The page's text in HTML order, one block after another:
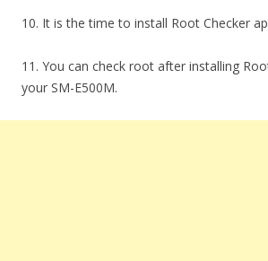
10. It is the time to install Root Checker
11. You can check root after installing
your SM-E500M.